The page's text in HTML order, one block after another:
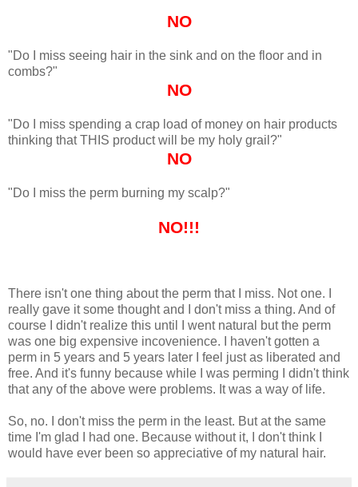
NO
"Do I miss seeing hair in the sink and on the floor and in
combs?"
NO
"Do I miss spending a crap load of money on hair products
thinking that THIS product will be my holy grail?"
NO
"Do I miss the perm burning my scalp?"
NO!!!
There isn't one thing about the perm that I miss. Not one. I
really gave it some thought and I don't miss a thing. And of
course I didn't realize this until I went natural but the perm
was one big expensive incovenience. I haven't gotten a
perm in 5 years and 5 years later I feel just as liberated and
free. And it's funny because while I was perming I didn't think
that any of the above were problems. It was a way of life.
So, no. I don't miss the perm in the least. But at the same
time I'm glad I had one. Because without it, I don't think I
would have ever been so appreciative of my natural hair.